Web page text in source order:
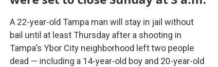
A 22-year-old Tampa man will stay in jail without
bail until at least Thursday after a shooting in
Tampa's Ybor City neighborhood left two people
dead — including a 14-year-old boy and 20-year-old